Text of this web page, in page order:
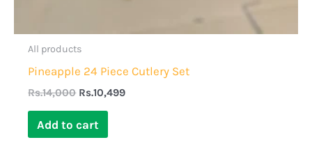
All products
Pineapple 24 Piece Cutlery Set
Rs.14,000 Rs.10,499
Add to cart